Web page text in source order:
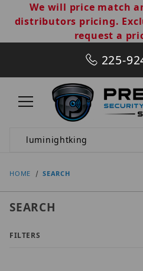
We will price match
distributors pricing.
request a
225-
Product Search
HOME SEARCH
SEARCH
FILTERS